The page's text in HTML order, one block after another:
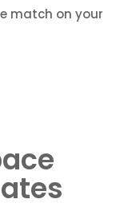
match on your